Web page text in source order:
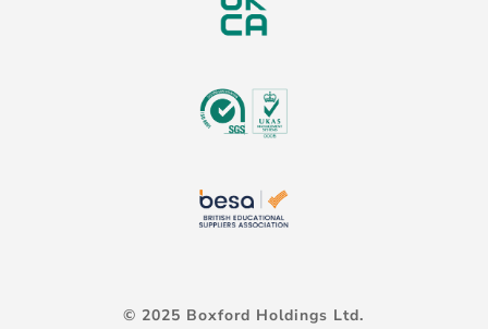
© 2025 Boxford Holdings Ltd.